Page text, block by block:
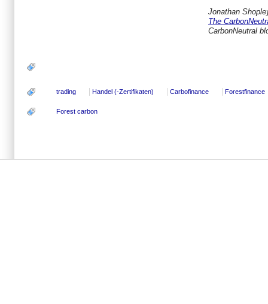
Jonathan
The
CarbonNeutral
trading Handel (-Zertifikaten) Carbofinance Forestfinance
Forest carbon